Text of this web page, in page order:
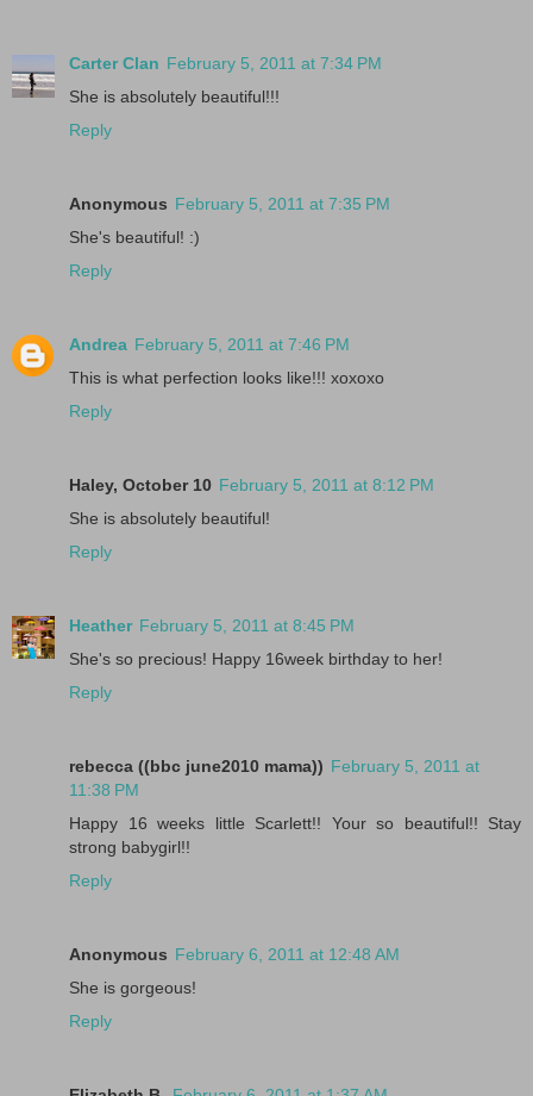
Carter Clan February 5, 2011 at 7:34 PM
She is absolutely beautiful!!!
Reply
Anonymous February 5, 2011 at 7:35 PM
She's beautiful! :)
Reply
Andrea February 5, 2011 at 7:46 PM
This is what perfection looks like!!! xoxoxo
Reply
Haley, October 10 February 5, 2011 at 8:12 PM
She is absolutely beautiful!
Reply
Heather February 5, 2011 at 8:45 PM
She's so precious! Happy 16week birthday to her!
Reply
rebecca ((bbc june2010 mama)) February 5, 2011 at
11:38 PM
Happy 16 weeks little Scarlett!! Your so beautiful!! Stay
strong babygirl!!
Reply
Anonymous February 6, 2011 at 12:48 AM
She is gorgeous!
Reply